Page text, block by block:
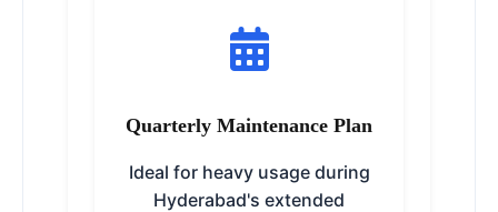
Quarterly Maintenance Plan
Ideal for heavy usage during
Hyderabad's extended